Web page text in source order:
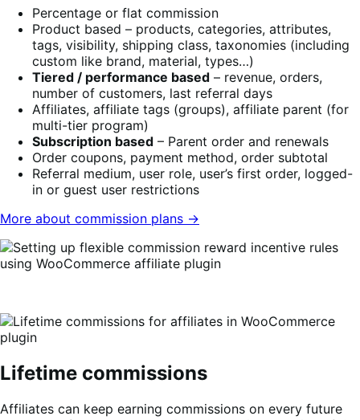
Percentage or flat commission
Product based – products, categories, attributes,
tags, visibility, shipping class, taxonomies (including
custom like brand, material, types…)
Tiered / performance based – revenue, orders,
number of customers, last referral days
Affiliates, affiliate tags (groups), affiliate parent (for
multi-tier program)
Subscription based – Parent order and renewals
Order coupons, payment method, order subtotal
Referral medium, user role, user’s first order, logged-
in or guest user restrictions
More about commission plans →
Lifetime commissions
Affiliates can keep earning commissions on every future